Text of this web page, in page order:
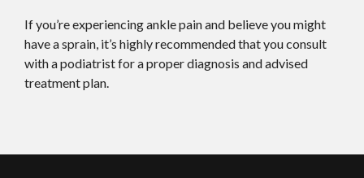
If you’re experiencing ankle pain and believe you might
have a sprain, it’s highly recommended that you consult
with a podiatrist for a proper diagnosis and advised
treatment plan.